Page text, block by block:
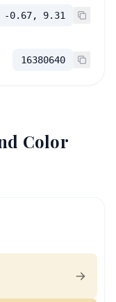
-0.67, 9.31
16380640
Color